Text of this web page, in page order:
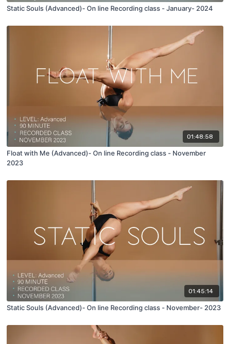
Static Souls (Advanced)- On line Recording class - January- 2024
01:48:58
Float with Me (Advanced)- On line Recording class - November
2023
01:45:14
Static Souls (Advanced)- On line Recording class - November- 2023